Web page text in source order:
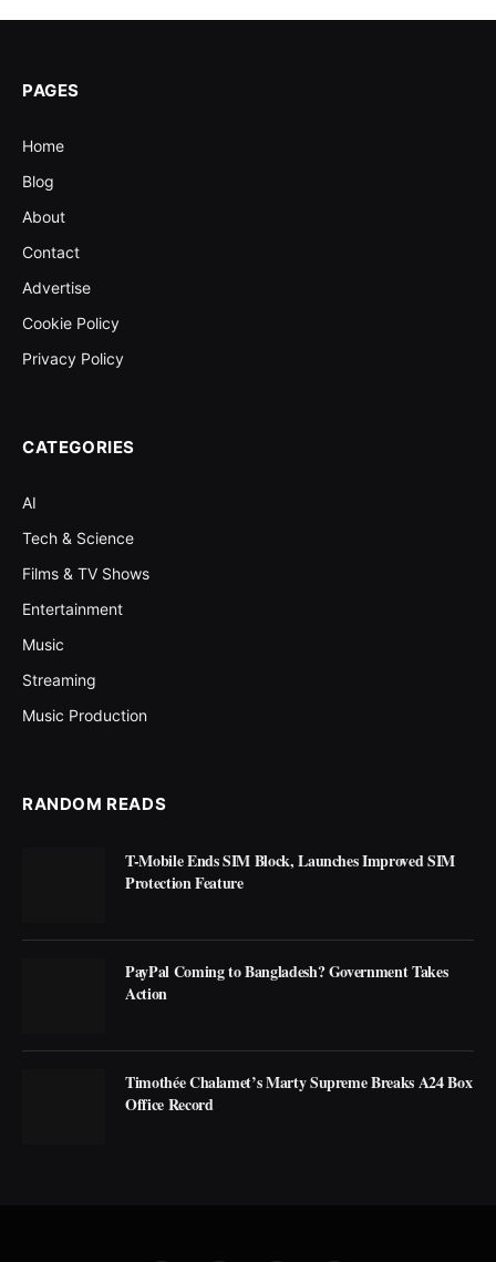
PAGES
Home
Blog
About
Contact
Advertise
Cookie Policy
Privacy Policy
CATEGORIES
AI
Tech & Science
Films & TV Shows
Entertainment
Music
Streaming
Music Production
RANDOM READS
T-Mobile Ends SIM Block, Launches Improved SIM
Protection Feature
PayPal Coming to Bangladesh? Government Takes
Action
Timothée Chalamet’s Marty Supreme Breaks A24 Box
Office Record